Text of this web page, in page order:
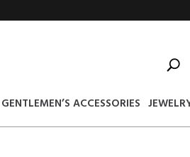
GENTLEMEN’S ACCESSORIES